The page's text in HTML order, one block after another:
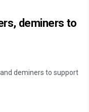
deminers to
deminers to support